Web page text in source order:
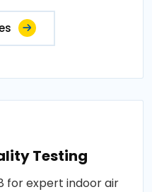
Testing
for expert indoor air